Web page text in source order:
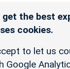
get the best
cookies.
to let us
Google